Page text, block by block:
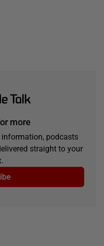
more
information, podcasts
straight to your